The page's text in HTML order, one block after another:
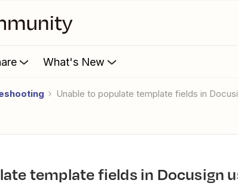
What's New
Unable to populate template fields in
template fields in Docusign